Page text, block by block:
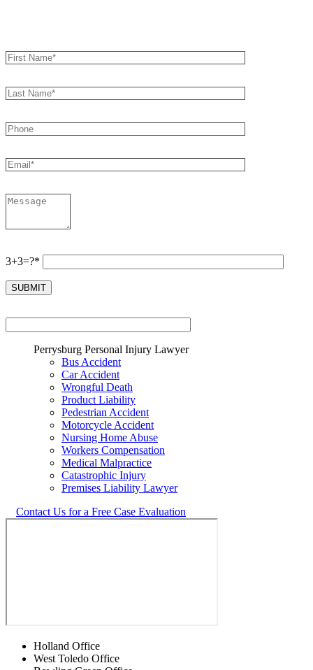
3+3=?*
Perrysburg Personal Injury Lawyer
Bus Accident
Car Accident
Wrongful Death
Product Liability
Pedestrian Accident
Motorcycle Accident
Nursing Home Abuse
Workers Compensation
Medical Malpractice
Catastrophic Injury
Premises Liability Lawyer
Contact Us for a Free Case Evaluation
Holland Office
West Toledo Office